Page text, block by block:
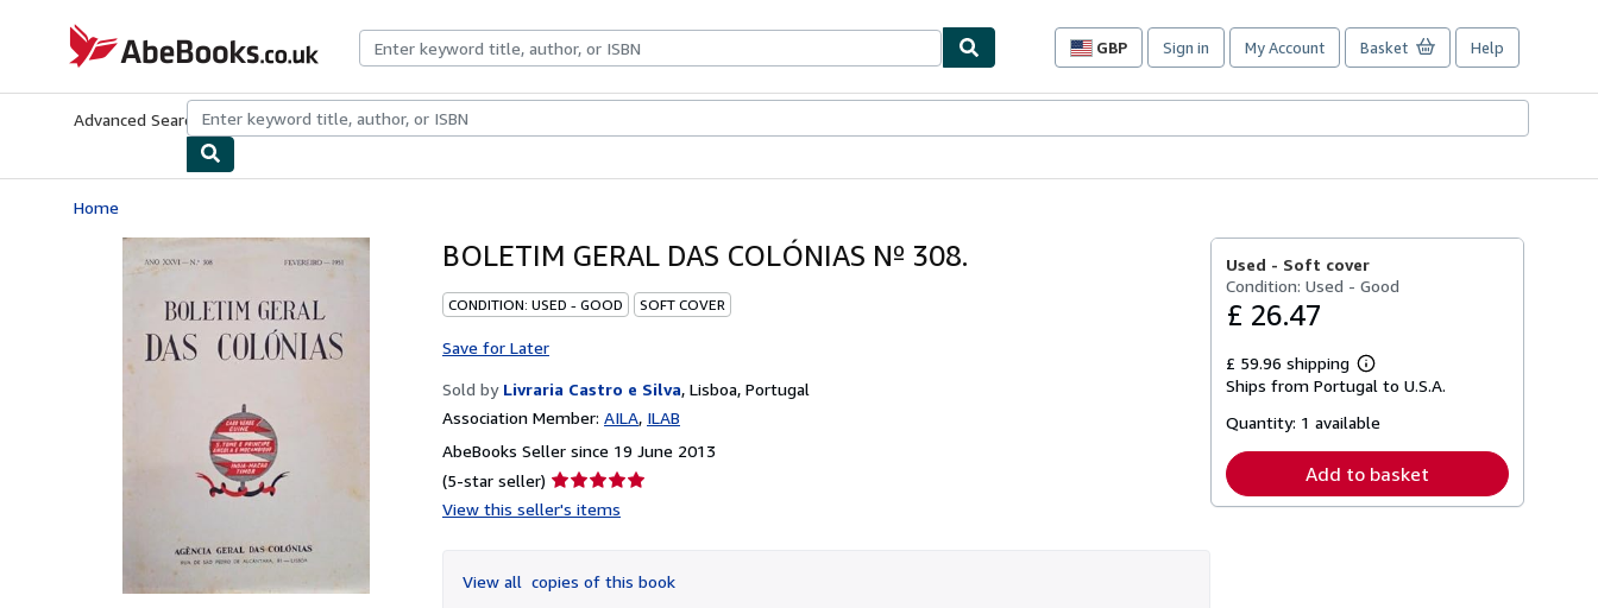
AbeBooks.co.uk
GBP
Site
preferences
Sign in My Account Basket Help
Advanced Search Browse CollectionsRare BooksArt & Collectables
Home
BOLETIM GERAL DAS COLÓNIAS Nº 308.
CONDITION: USED - GOOD SOFT COVER
Save for Later
Sold by Livraria Castro e Silva, Lisboa, Portugal
Association Member: AILA ILAB
AbeBooks Seller since 19 June 2013
(5-star seller) Seller
rating
of
5
View this seller's items
View all copies of this book
Used - Soft cover
Condition: Used - Good
£ 26.47
£ 59.96 shipping
Learn
more
shipping
Ships from Portugal to U.S.A.
Quantity: 1 available
Add to basket